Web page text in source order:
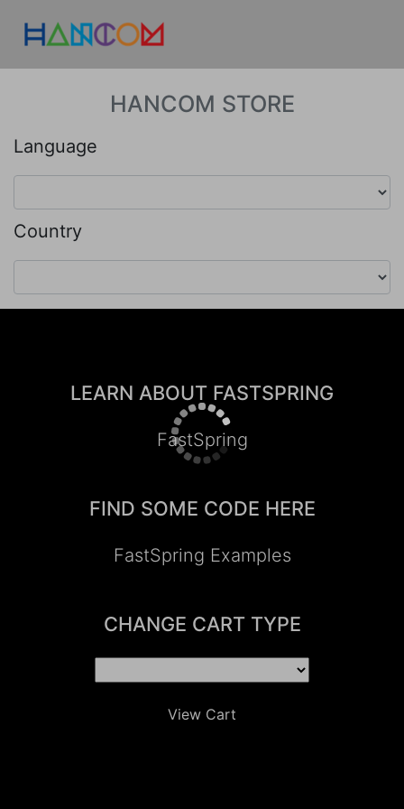
HANCOM STORE
Language
Country
LEARN ABOUT FASTSPRING
FastSpring
FIND SOME CODE HERE
FastSpring Examples
CHANGE CART TYPE
View Cart